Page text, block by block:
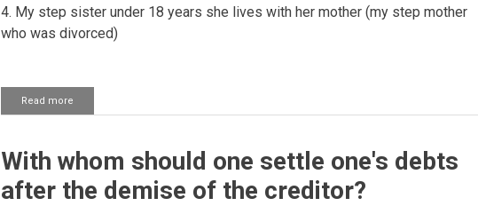
4. My step sister under 18 years she lives with her mother (my step mother
who was divorced)
Read more
Property
With whom should one settle one's debts
after the demise of the creditor?